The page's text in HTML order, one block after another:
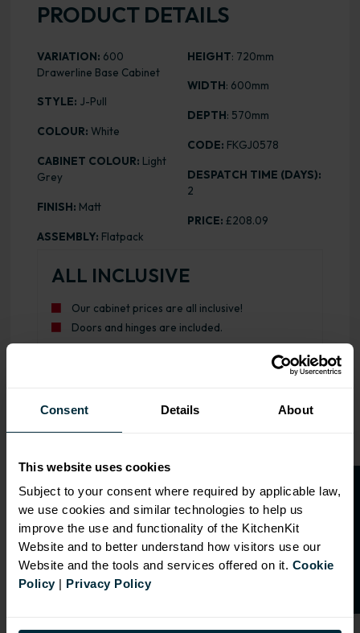
Consent Details About
This website uses cookies
Subject to your consent where required by applicable law,
we use cookies and similar technologies to help us
improve the use and functionality of the KitchenKit
Website and to better understand how visitors use our
Website and the tools and services offered on it. Cookie
Policy| Privacy Policy
PRODUCT DETAILS
VARIATION: 600
Drawerline Base Cabinet
STYLE: J-Pull
COLOUR: White
CABINET COLOUR: Light
Grey
FINISH: Matt
ASSEMBLY: Flatpack
HEIGHT: 720mm
WIDTH: 600mm
DEPTH: 570mm
CODE: FKGJ0578
DESPATCH TIME (DAYS):
2
PRICE: £208.09
ALL INCLUSIVE
Our cabinet prices are all inclusive!
Doors and hinges are included.
O
p
e
n
a
t
r
a
d
e
a
c
c
o
u
n
t
f o
r
2
0
%
o
f
f